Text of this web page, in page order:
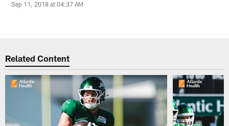
Sep 11, 2018 at 04:37 AM
Related Content